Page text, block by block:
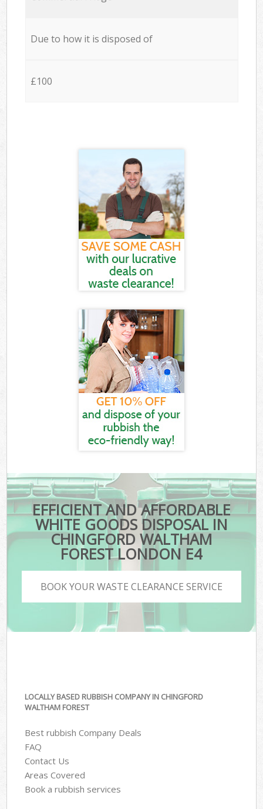
Due to how it is disposed of
£100
EFFICIENT AND AFFORDABLE
WHITE GOODS DISPOSAL IN
CHINGFORD WALTHAM
FOREST LONDON E4
BOOK YOUR WASTE CLEARANCE SERVICE
LOCALLY BASED RUBBISH COMPANY IN CHINGFORD
WALTHAM FOREST
Best rubbish Company Deals
FAQ
Contact Us
Areas Covered
Book a rubbish services